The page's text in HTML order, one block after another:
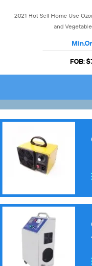
2021 Hot Sell Home Use
and
FOB: